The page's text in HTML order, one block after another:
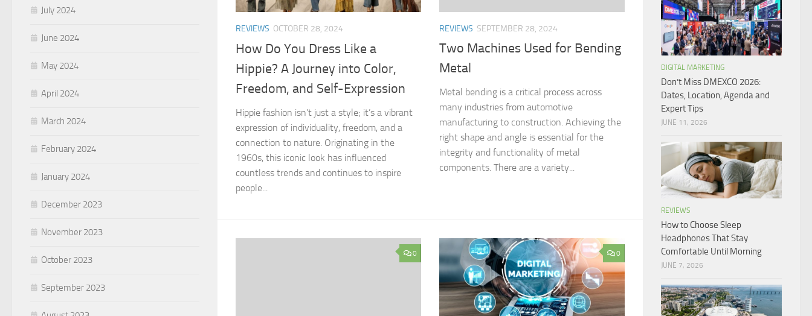
REVIEWS OCTOBER 28, 2024
How Do You Dress Like a
Hippie? A Journey into Color,
Freedom, and Self-Expression
Hippie fashion isn’t just a style; it’s a vibrant
expression of individuality, freedom, and a
connection to nature. Originating in the
1960s, this iconic look has influenced
countless trends and continues to inspire
people...
REVIEWS SEPTEMBER 28, 2024
Two Machines Used for Bending
Metal
Metal bending is a critical process across
many industries from automotive
manufacturing to construction. Achieving the
right shape and angle is essential for the
integrity and functionality of metal
components. There are a variety...
0 0
July 2024
June 2024
May 2024
April 2024
March 2024
February 2024
January 2024
December 2023
November 2023
October 2023
September 2023
DIGITAL MARKETING
Don’t Miss DMEXCO 2026:
Dates, Location, Agenda and
Expert Tips
JUNE 11, 2026
REVIEWS
How to Choose Sleep
Headphones That Stay
Comfortable Until Morning
JUNE 7, 2026